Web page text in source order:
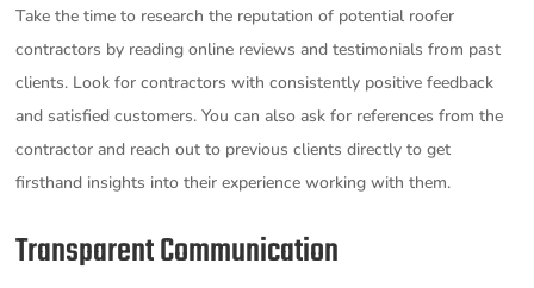
Take the time to research the reputation of potential roofer
contractors by reading online reviews and testimonials from past
clients. Look for contractors with consistently positive feedback
and satisfied customers. You can also ask for references from the
contractor and reach out to previous clients directly to get
firsthand insights into their experience working with them.
Transparent Communication